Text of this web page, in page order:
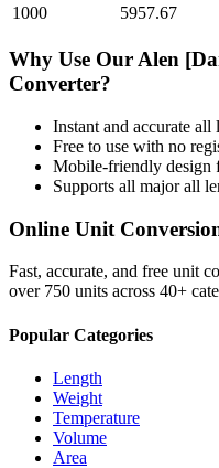
1000
5957.67
Why Use Our Alen
Converter?
Instant and accurate all
Free to use with no
Mobile-friendly design
Supports all majorall
Online Unit
Fast, accurate, and free unit
over 750 units across 40+
Popular Categories
Length
Weight
Temperature
Volume
Area